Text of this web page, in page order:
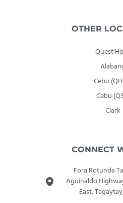
OTHER
Quest
Cebu
Cebu
Clark
CONNECT
Fora Rotunda
Aguinaldo
East,